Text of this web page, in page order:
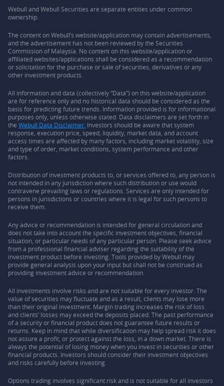
Webull and Webull Securities are separate entities under common
ownership.
The content on Webull’s website/application may contain advertisements,
and the advertisement has not been reviewed by the Securities
Commission of Malaysia. No content on this website/application or
affiliated websites/applications shall be considered as a recommendation
or solicitation for the purchase or sale of securities, derivatives or any
other investment products.
All information and data (collectively “Data”) on this website/application
are for reference only and no historical data should be considered as the
basis for predicting future trends. Information provided is for informational
purposes only, unless otherwise stated. Data disclaimers are set forth in
the Webull Data Disclaimer. Investors should be aware that system
response, execution price, speed, liquidity, market data, and account
access times are affected by many factors, including market volatility, size
and type of order, market conditions, system performance and other
factors.
Distribution of investment products to, or services offered to, any person is
not intended in any jurisdiction where such distribution or use would
contravene prevailing laws or regulations. Services are only intended for
persons in jurisdictions or countries where it is legal for such persons to
receive them.
Any advice or recommendation is intended for general circulation and
does not take into account the specific investment objectives, financial
situation, or particular needs of any particular person. Please seek advice
from a professional financial adviser regarding the suitability of the
investment product before investing. Tools provided by Webull may
provide general analysis upon your input but shall not be construed as
providing investment advice or recommendation.
All investments involve risks and are not suitable for every investor. The
value of securities may fluctuate and as a result, clients may lose more
than their original investment. Margin trading increases the risk of loss
and clients’ losses may exceed the deposits placed. The past performance
of a security or financial product does not guarantee future results or
returns. Keep in mind that while diversification may help spread risk it does
not assure a profit, or protect against the loss, in a down market. There is
always the potential of losing money when you invest in securities or other
financial products. Investors should consider their investment objectives
and risks carefully before investing.
Options trading involves significant risk and is not suitable for all investors